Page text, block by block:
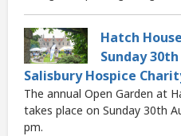
Hatch
Sunday
Salisbury Hospice
The annual Open Garden at
takes place on Sunday 30th
pm.